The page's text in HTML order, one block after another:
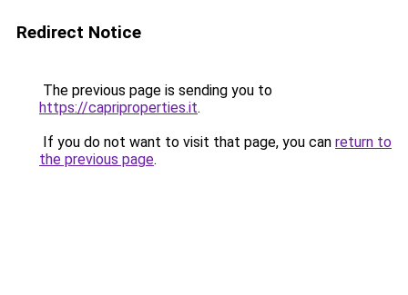
Redirect Notice
The previous page is sending you to
https://capriproperties.it.
If you do not want to visit that page, you can return to
the previous page.